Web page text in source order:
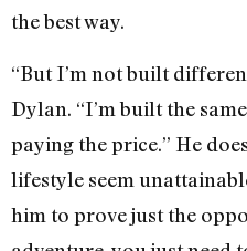
the best way.
“But I’m not built
Dylan. “I’m built the
paying the price.” He
lifestyle seem
him to prove just the